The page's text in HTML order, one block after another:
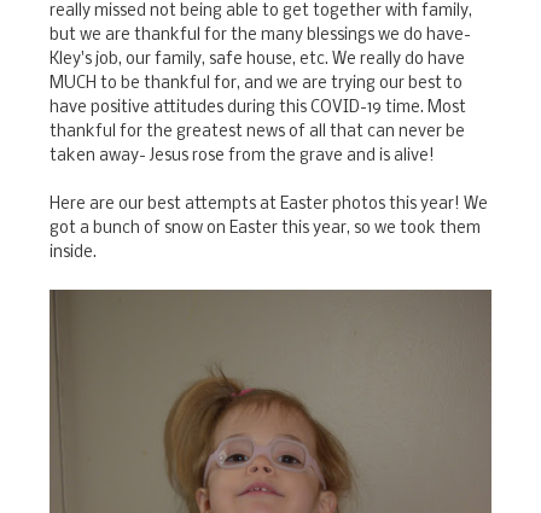
really missed not being able to get together with family,
but we are thankful for the many blessings we do have-
Kley's job, our family, safe house, etc. We really do have
MUCH to be thankful for, and we are trying our best to
have positive attitudes during this COVID-19 time. Most
thankful for the greatest news of all that can never be
taken away- Jesus rose from the grave and is alive!
Here are our best attempts at Easter photos this year! We
got a bunch of snow on Easter this year, so we took them
inside.